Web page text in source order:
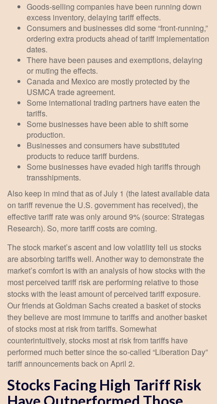
Goods-selling companies have been running down
excess inventory, delaying tariff effects.
Consumers and businesses did some “front-running,”
ordering extra products ahead of tariff implementation
dates.
There have been pauses and exemptions, delaying
or muting the effects.
Canada and Mexico are mostly protected by the
USMCA trade agreement.
Some international trading partners have eaten the
tariffs.
Some businesses have been able to shift some
production.
Businesses and consumers have substituted
products to reduce tariff burdens.
Some businesses have evaded high tariffs through
transshipments.
Also keep in mind that as of July 1 (the latest available data
on tariff revenue the U.S. government has received), the
effective tariff rate was only around 9% (source: Strategas
Research). So, more tariff costs are coming.
The stock market’s ascent and low volatility tell us stocks
are absorbing tariffs well. Another way to demonstrate the
market’s comfort is with an analysis of how stocks with the
most perceived tariff risk are performing relative to those
stocks with the least amount of perceived tariff exposure.
Our friends at Goldman Sachs created a basket of stocks
they believe are most immune to tariffs and another basket
of stocks most at risk from tariffs. Somewhat
counterintuitively, stocks most at risk from tariffs have
performed much better since the so-called “Liberation Day”
tariff announcements back on April 2.
Stocks Facing High Tariff Risk